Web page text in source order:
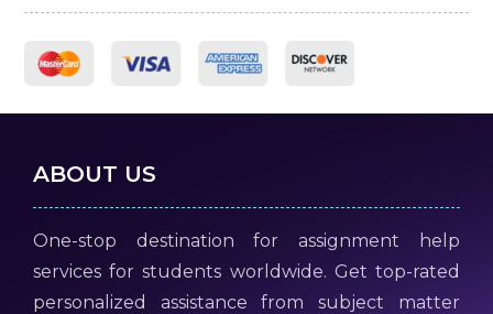
ABOUT US
One-stop destination for assignment help
services for students worldwide. Get top-rated
personalized assistance from subject matter